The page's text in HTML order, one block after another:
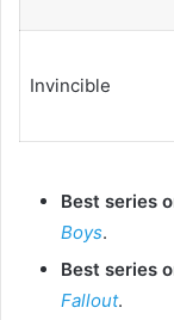
Invincible
Best series
Boys.
Best series
Fallout.